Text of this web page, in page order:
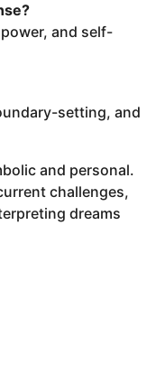
and self-
setting, and
and personal.
challenges,
dreams